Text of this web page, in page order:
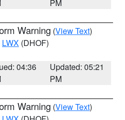
PM
Warning (View Text)
LWX (DHOF)
04:36
Updated: 05:21
PM
Warning (View Text)